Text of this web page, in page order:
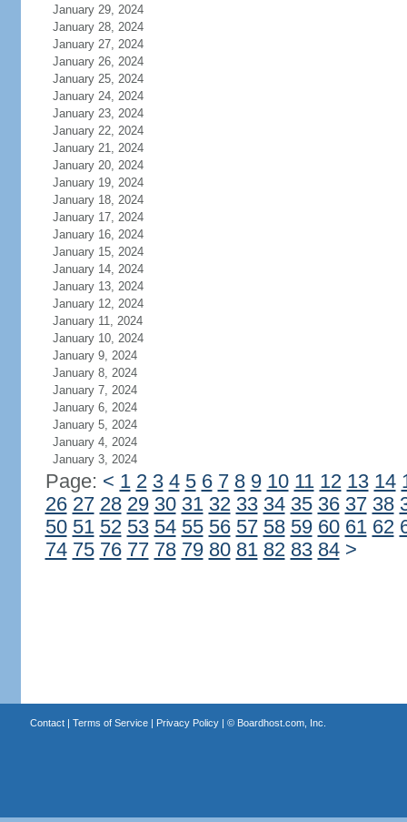
January 29, 2024
January 28, 2024
January 27, 2024
January 26, 2024
January 25, 2024
January 24, 2024
January 23, 2024
January 22, 2024
January 21, 2024
January 20, 2024
January 19, 2024
January 18, 2024
January 17, 2024
January 16, 2024
January 15, 2024
January 14, 2024
January 13, 2024
January 12, 2024
January 11, 2024
January 10, 2024
January 9, 2024
January 8, 2024
January 7, 2024
January 6, 2024
January 5, 2024
January 4, 2024
January 3, 2024
Page: < 1 2 3 4 5 6 7 8 9 10 11 12 13 14
26 27 28 29 30 31 32 33 34 35 36 37 38
50 51 52 53 54 55 56 57 58 59 60 61 62
74 75 76 77 78 79 80 81 82 83 84 >
Contact| Terms of Service| Privacy Policy| © Boardhost.com, Inc.